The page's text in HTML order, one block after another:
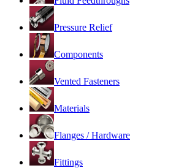
Pressure Relief
Components
Vented Fasteners
Materials
Flanges / Hardware
Fittings